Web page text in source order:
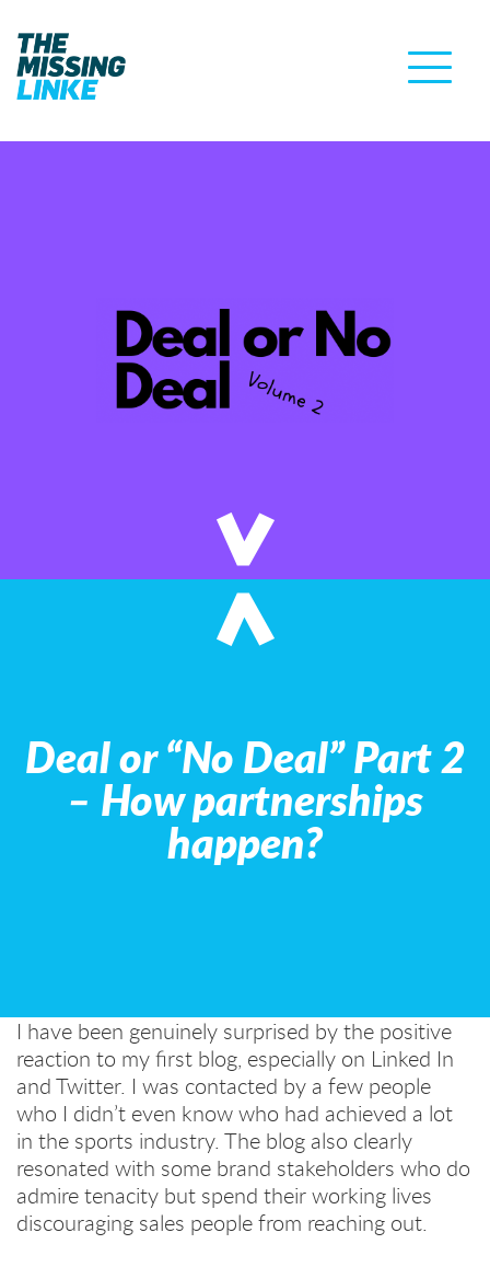
Deal or “No Deal” Part 2
– How partnerships
happen?
I have been genuinely surprised by the positive
reaction to my first blog, especially on Linked In
and Twitter. I was contacted by a few people
who I didn’t even know who had achieved a lot
in the sports industry. The blog also clearly
resonated with some brand stakeholders who do
admire tenacity but spend their working lives
discouraging sales people from reaching out.